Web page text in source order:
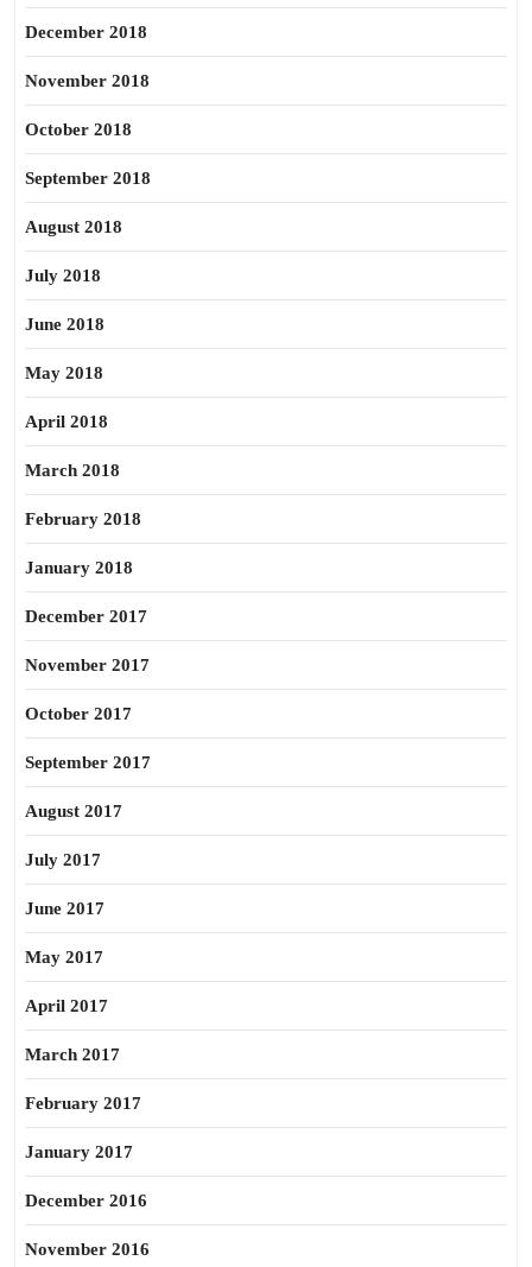
December 2018
November 2018
October 2018
September 2018
August 2018
July 2018
June 2018
May 2018
April 2018
March 2018
February 2018
January 2018
December 2017
November 2017
October 2017
September 2017
August 2017
July 2017
June 2017
May 2017
April 2017
March 2017
February 2017
January 2017
December 2016
November 2016